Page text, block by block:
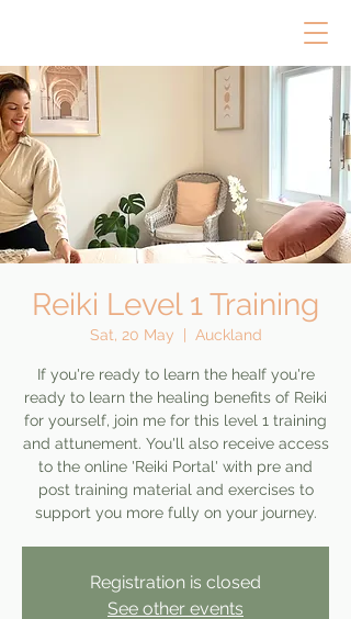
Reiki Level 1 Training
Sat, 20 May Auckland
If you're ready to learn the heaIf you're
ready to learn the healing benefits of Reiki
for yourself, join me for this level 1 training
and attunement. You'll also receive access
to the online 'Reiki Portal' with pre and
post training material and exercises to
support you more fully on your journey.
Registration is closed
See other events